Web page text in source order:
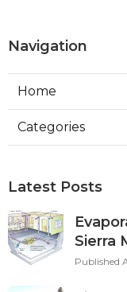
Navigation
Home
Categories
Latest Posts
Sierra
Published